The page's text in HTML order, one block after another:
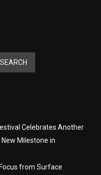
SEARCH
Celebrates Another
Milestone in
from Surface